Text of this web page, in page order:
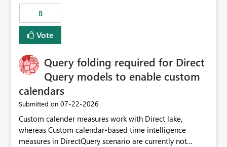
8
Vote
Query folding required for Direct
Query models to enable custom
calendars
Submitted on ‎07-22-2026
Custom calender measures work with Direct lake,
whereas Custom calendar-based time intelligence
measures in DirectQuery scenario are currently not